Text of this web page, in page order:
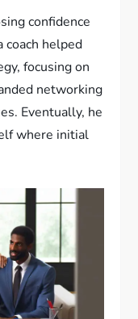
confidence
helped
focusing on
networking
Eventually, he
where initial